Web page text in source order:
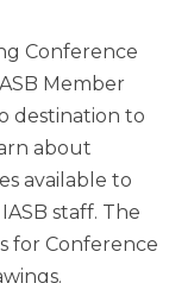
Conference
Member
destination to
about
available to
staff. The
for Conference